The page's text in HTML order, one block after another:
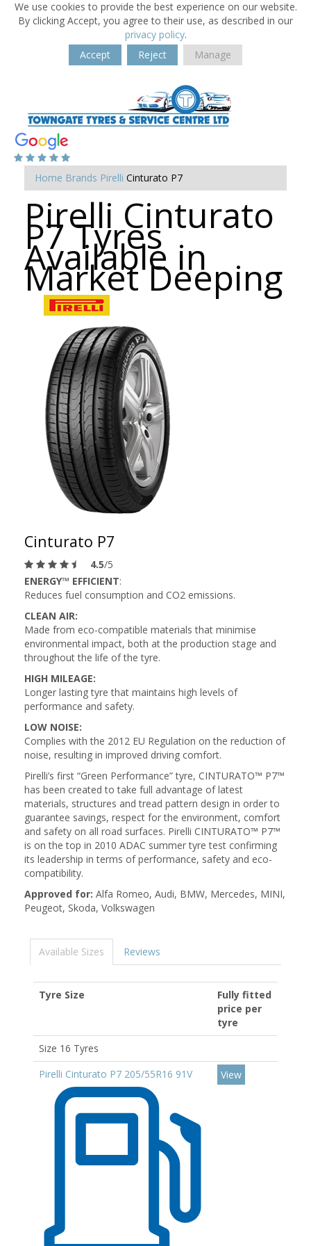
We use cookies to provide the best experience on our website.
By clicking Accept, you agree to their use, as described in our
privacy policy.
Accept
Reject Manage
Home Brands Pirelli Cinturato P7
Pirelli Cinturato
P7 Tyres
Available in
Market Deeping
Cinturato P7
4.5/5
ENERGY™ EFFICIENT:
Reduces fuel consumption and CO2 emissions.
CLEAN AIR:
Made from eco-compatible materials that minimise
environmental impact, both at the production stage and
throughout the life of the tyre.
HIGH MILEAGE:
Longer lasting tyre that maintains high levels of
performance and safety.
LOW NOISE:
Complies with the 2012 EU Regulation on the reduction of
noise, resulting in improved driving comfort.
Pirelli’s first “Green Performance” tyre, CINTURATO™ P7™
has been created to take full advantage of latest
materials, structures and tread pattern design in order to
guarantee savings, respect for the environment, comfort
and safety on all road surfaces. Pirelli CINTURATO™ P7™
is on the top in 2010 ADAC summer tyre test confirming
its leadership in terms of performance, safety and eco-
compatibility.
Approved for: Alfa Romeo, Audi, BMW, Mercedes, MINI,
Peugeot, Skoda, Volkswagen
Available Sizes Reviews
Tyre Size
Fully fitted
price per
tyre
Size 16 Tyres
Pirelli Cinturato P7 205/55R16 91V
View